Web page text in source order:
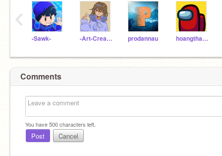
-Sawk- -Art-Creator- prodannau hoangthanhhai
‹
Comments
You have500characters left.
Post Cancel